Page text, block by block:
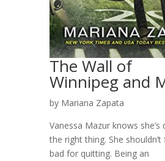
The Wall of
Winnipeg and
by Mariana Zapata
Vanessa Mazur knows she’s
the right thing. She shouldn’t
bad for quitting. Being an